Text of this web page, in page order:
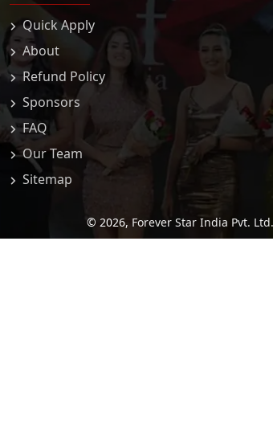
Quick Apply
About
Refund Policy
Sponsors
FAQ
Our Team
Sitemap
© 2026, Forever Star India Pvt. Ltd.